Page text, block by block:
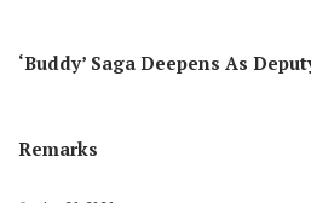
‘Buddy’ Saga Deepens As
Remarks